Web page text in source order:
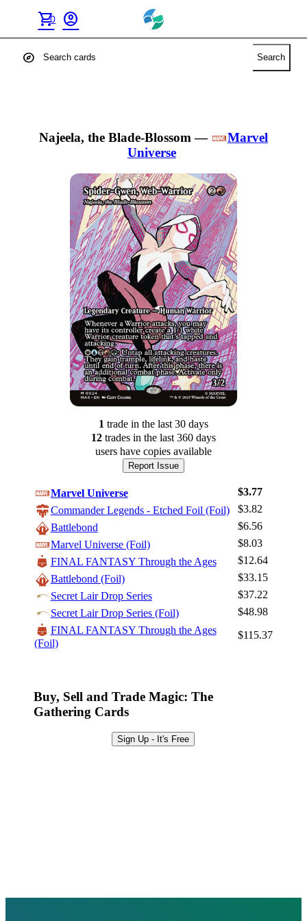
shopping_cart
0 account_circle
Log In
Sign Up
Browse Sets
explore Search
Najeela, the Blade-Blossom —
Marvel
Universe
1 tradein the last 30 days
12tradesin the last 360 days
users have copies available
Report Issue
Marvel Universe
$3.77
Commander Legends - Etched Foil (Foil)
$3.82
Battlebond
$6.56
Marvel Universe (Foil)
$8.03
FINAL FANTASY Through the Ages
$12.64
Battlebond (Foil)
$33.15
Secret Lair Drop Series
$37.22
Secret Lair Drop Series (Foil)
$48.98
FINAL FANTASY Through the Ages
(Foil)
$115.37
Buy, Sell and Trade Magic: The
Gathering Cards
Sign Up - It's Free